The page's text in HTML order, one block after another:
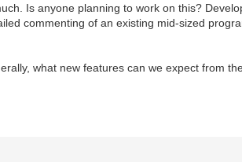
Is anyone planning to work on this?
commenting of an existing mid-sized
what new features can we expect from